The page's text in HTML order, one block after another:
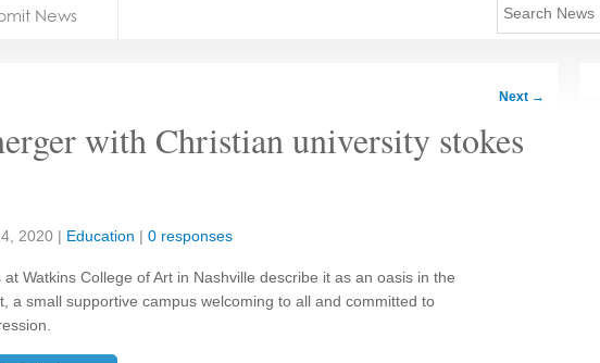
News
Next →
with Christian university stokes
2020 | Education | 0 responses
at Watkins College of Art in Nashville describe it as an oasis in the
a small supportive campus welcoming to all and committed to